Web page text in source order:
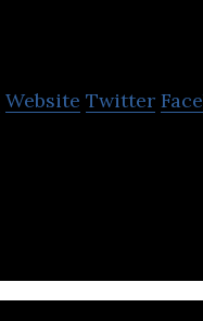
Website Twitter